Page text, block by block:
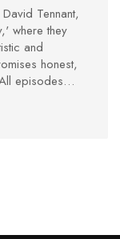
Tennant,
where they
and
honest,
episodes